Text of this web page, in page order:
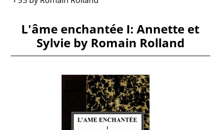
L'âme enchantée I: Annette et
Sylvie by Romain Rolland